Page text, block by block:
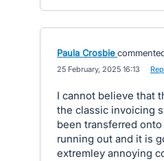
Paula Crosbie
25 February, 2025 16:13
I cannot believe that
the classic invoicing
been transferred
running out and it is
extremley annoying